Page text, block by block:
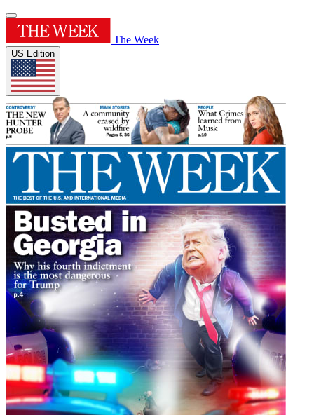
The Week
US Edition